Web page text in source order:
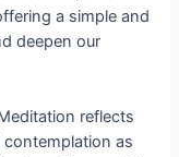
a simple and
deepen our
reflects
as